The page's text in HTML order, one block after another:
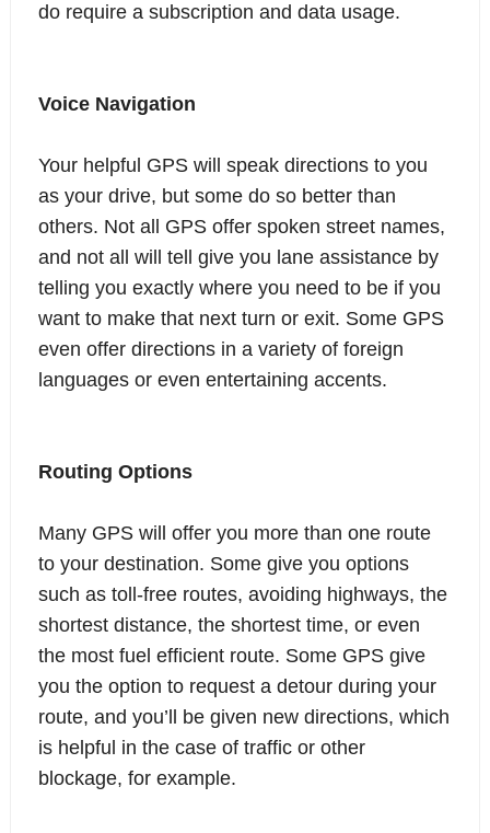
do require a subscription and data usage.
Voice Navigation
Your helpful GPS will speak directions to you
as your drive, but some do so better than
others. Not all GPS offer spoken street names,
and not all will tell give you lane assistance by
telling you exactly where you need to be if you
want to make that next turn or exit. Some GPS
even offer directions in a variety of foreign
languages or even entertaining accents.
Routing Options
Many GPS will offer you more than one route
to your destination. Some give you options
such as toll-free routes, avoiding highways, the
shortest distance, the shortest time, or even
the most fuel efficient route. Some GPS give
you the option to request a detour during your
route, and you’ll be given new directions, which
is helpful in the case of traffic or other
blockage, for example.